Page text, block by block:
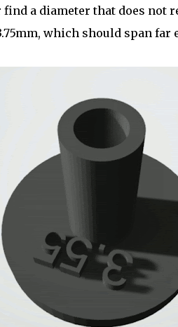
find a diameter that does not
which should span